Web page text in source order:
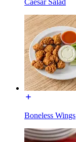
Boneless Wings